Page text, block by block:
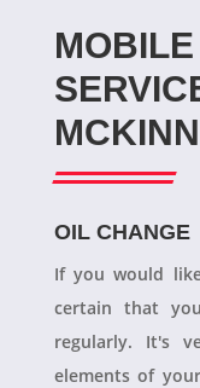
OIL CHANGE
If you would
certain that
regularly. It's
elements of